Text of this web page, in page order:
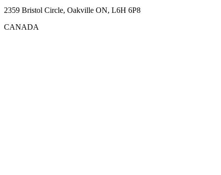
2359 Bristol Circle, Oakville ON, L6H 6P8
CANADA